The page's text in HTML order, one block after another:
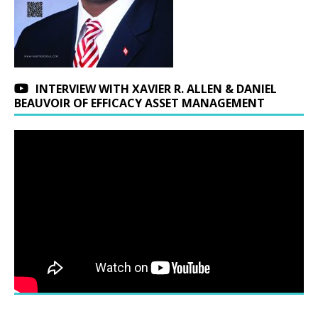
INTERVIEW WITH XAVIER R. ALLEN & DANIEL
BEAUVOIR OF EFFICACY ASSET MANAGEMENT